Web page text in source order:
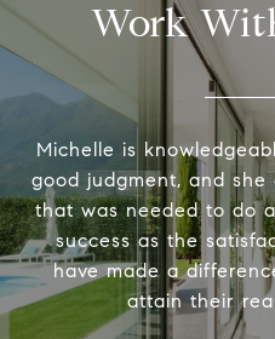
Work
Michelle is
good judgment, and
that was needed to do
success as the
have made a
attain their